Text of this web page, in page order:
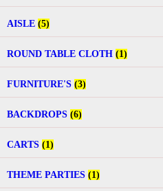
AISLE (5)
ROUND TABLE CLOTH (1)
FURNITURE'S (3)
BACKDROPS (6)
CARTS (1)
THEME PARTIES (1)